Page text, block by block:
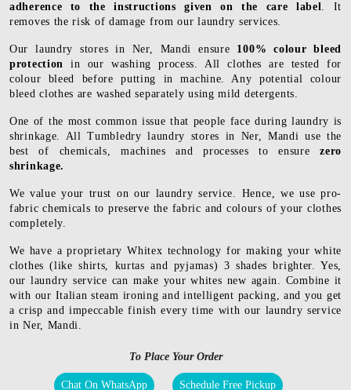
adherence to the instructions given on the care label. It
removes the risk of damage from our laundry services.
Our laundry stores in Ner, Mandi ensure 100% colour bleed
protectionin our washing process. All clothes are tested for
colour bleed before putting in machine. Any potential colour
bleed clothes are washed separately using mild detergents.
One of the most common issue that people face during laundry is
shrinkage. All Tumbledry laundry stores in Ner, Mandi use the
best of chemicals, machines and processes to ensure zero
shrinkage.
We value your trust on our laundry service. Hence, we use pro-
fabric chemicals to preserve the fabric and colours of your clothes
completely.
We have a proprietary Whitex technology for making your white
clothes (like shirts, kurtas and pyjamas) 3 shades brighter. Yes,
our laundry service can make your whites new again. Combine it
with our Italian steam ironing and intelligent packing, and you get
a crisp and impeccable finish every time with our laundry service
in Ner, Mandi.
To Place Your Order
Chat On WhatsApp Schedule Free Pickup